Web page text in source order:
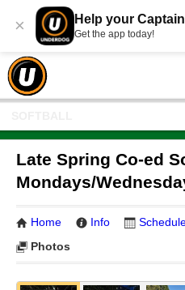
× Help your
Get the app today!
Late Spring Co-ed
Mondays/
Home Info
Photos